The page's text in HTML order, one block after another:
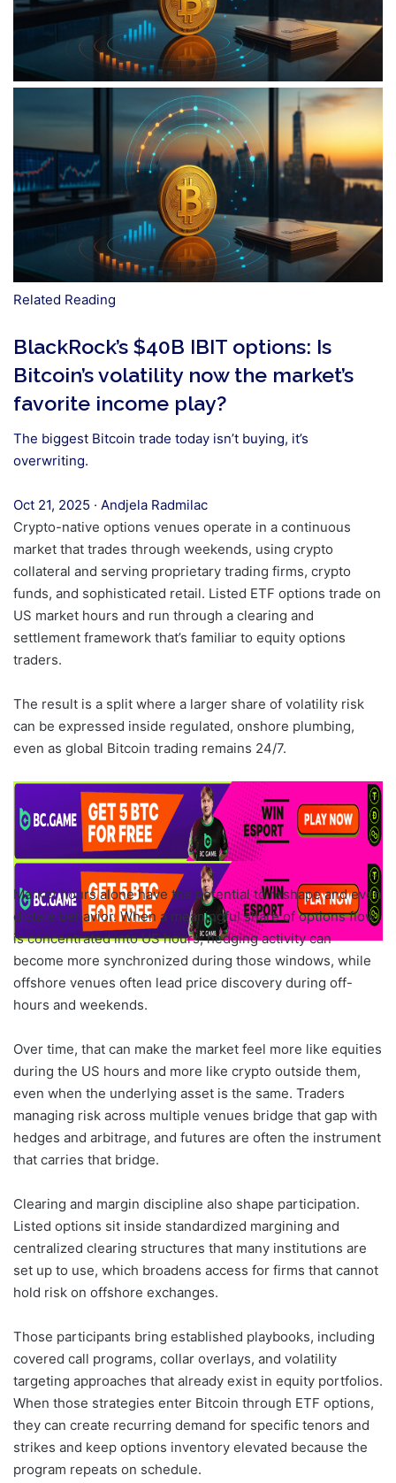
Related Reading
BlackRock’s $40B IBIT options: Is
Bitcoin’s volatility now the market’s
favorite income play?
The biggest Bitcoin trade today isn’t buying, it’s
overwriting.
Oct 21, 2025 · Andjela Radmilac
Crypto-native options venues operate in a continuous
market that trades through weekends, using crypto
collateral and serving proprietary trading firms, crypto
funds, and sophisticated retail. Listed ETF options trade on
US market hours and run through a clearing and
settlement framework that’s familiar to equity options
traders.
The result is a split where a larger share of volatility risk
can be expressed inside regulated, onshore plumbing,
even as global Bitcoin trading remains 24/7.
Market hours alone have the potential to reshape and even
dictate behavior. When a meaningful share of options flow
is concentrated into US hours, hedging activity can
become more synchronized during those windows, while
offshore venues often lead price discovery during off-
hours and weekends.
Over time, that can make the market feel more like equities
during the US hours and more like crypto outside them,
even when the underlying asset is the same. Traders
managing risk across multiple venues bridge that gap with
hedges and arbitrage, and futures are often the instrument
that carries that bridge.
Clearing and margin discipline also shape participation.
Listed options sit inside standardized margining and
centralized clearing structures that many institutions are
set up to use, which broadens access for firms that cannot
hold risk on offshore exchanges.
Those participants bring established playbooks, including
covered call programs, collar overlays, and volatility
targeting approaches that already exist in equity portfolios.
When those strategies enter Bitcoin through ETF options,
they can create recurring demand for specific tenors and
strikes and keep options inventory elevated because the
program repeats on schedule.